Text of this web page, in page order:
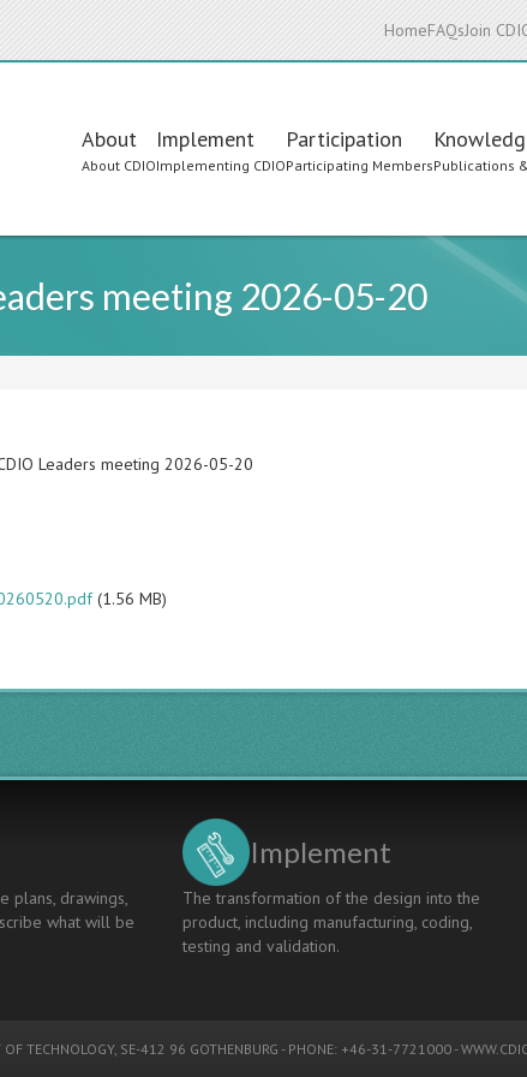
HomeFAQsJoin
Main
navigation
About
About CDIO
Implement
Implementing CDIO
Participation
Participating MembersPublications
meeting 2026-05-20
Leaders meeting 2026-05-20
(1.56 MB)
plans, drawings,
what will be
Implement
The transformation of the design into the
product, including manufacturing, coding,
testing and validation.
OF TECHNOLOGY, SE-412 96 GOTHENBURG - PHONE: +46-31-7721000 -